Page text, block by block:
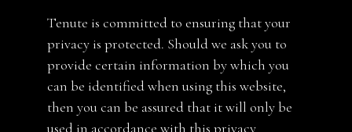
Tenute is committed to ensuring that your
privacy is protected. Should we ask you to
provide certain information by which you
can be identified when using this website,
then you can be assured that it will only be
used in accordance with this privacy